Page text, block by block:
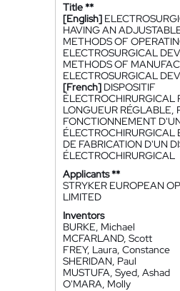
Title **
[English]
HAVING AN
METHODS OF
ELECTROSURGICAL
METHODS OF
ELECTROSURGICAL
[French] DISPOSITIF
ÉLECTROCHIRURGICAL
LONGUEUR RÉGLABLE,
FONCTIONNEMENT
ÉLECTROCHIRURGICAL
DE FABRICATION D'UN
ÉLECTROCHIRURGICAL
Applicants **
STRYKER EUROPEAN
LIMITED
Inventors
BURKE, Michael
MCFARLAND, Scott
FREY, Laura, Constance
SHERIDAN, Paul
MUSTUFA, Syed, Ashad
O'MARA, Molly